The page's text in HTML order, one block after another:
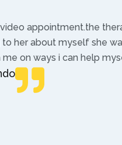
video appointment.the
her about myself she
on ways i can help